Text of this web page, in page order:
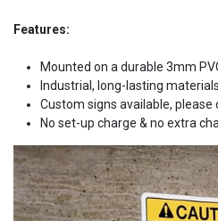
Features:
Mounted on a durable 3mm
Industrial, long-lasting materials
Custom signs available, please
No set-up charge & no extra